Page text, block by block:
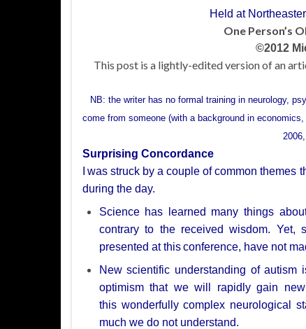
Held at
One Person’s
©2012
This post is a lightly-edited version of an
NB: the writer has no formal training in neurology,
come from someone (with a background in economics,
Surprising Concordance
was struck by a couple of common themes
during the day.
Science has learned many things
contrary to the received wisdom. Yet,
presented at thisconference, have not
New scientific understanding of
optimism that we will rapidly gain
this wonderfully complex neurological
much we do not understand.